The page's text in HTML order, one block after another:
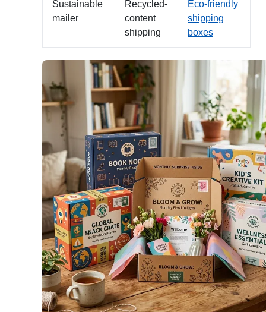
Sustainable
mailer
Recycled-
content
shipping
Eco-friendly
shipping
boxes